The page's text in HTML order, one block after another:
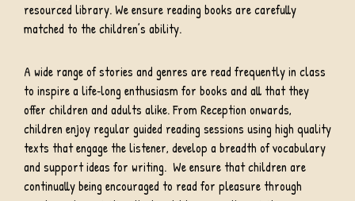
resourced library. We ensure reading books are carefully
matched to the children’s ability.
A wide range of stories and genres are read frequently in class
to inspire a life‐long enthusiasm for books and all that they
offer children and adults alike. From Reception onwards,
children enjoy regular guided reading sessions using high quality
texts that engage the listener, develop a breadth of vocabulary
and support ideas for writing. We ensure that children are
continually being encouraged to read for pleasure through